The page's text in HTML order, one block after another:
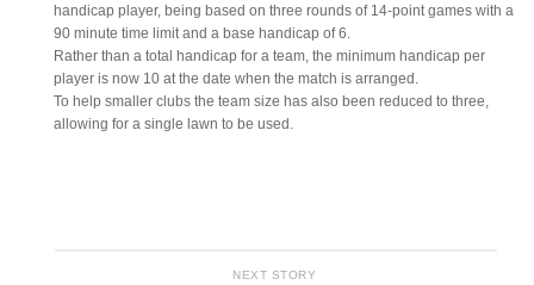
handicap player, being based on three rounds of 14-point games with a
90 minute time limit and a base handicap of 6.
Rather than a total handicap for a team, the minimum handicap per
player is now 10 at the date when the match is arranged.
To help smaller clubs the team size has also been reduced to three,
allowing for a single lawn to be used.
NEXT STORY